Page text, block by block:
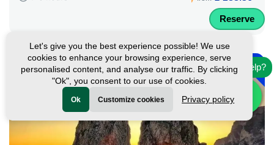
Reserve
-10%
Need help?
Let's give you the best experience possible! We use
cookies to enhance your browsing experience, serve
personalised content, and analyse our traffic. By clicking
"Ok", you consent to our use of cookies.
Ok Customize cookies Privacy policy